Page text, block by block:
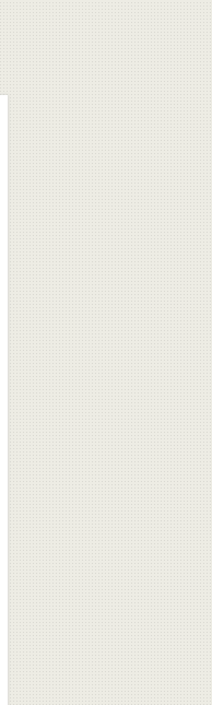
SEARCH
no previous page available
Page